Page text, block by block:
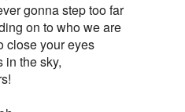
gonna step too far
on to who we are
close your eyes
in the sky,